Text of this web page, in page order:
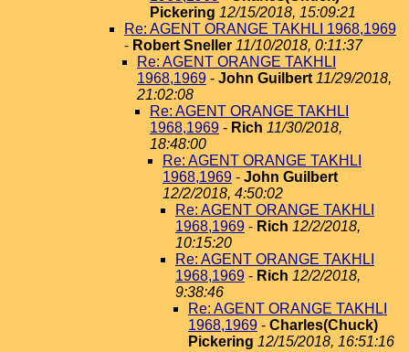
Pickering 12/15/2018, 15:09:21
Re: AGENT ORANGE TAKHLI 1968,1969
- Robert Sneller 11/10/2018, 0:11:37
Re: AGENT ORANGE TAKHLI
1968,1969 - John Guilbert 11/29/2018,
21:02:08
Re: AGENT ORANGE TAKHLI
1968,1969 - Rich 11/30/2018,
18:48:00
Re: AGENT ORANGE TAKHLI
1968,1969 - John Guilbert
12/2/2018, 4:50:02
Re: AGENT ORANGE TAKHLI
1968,1969 - Rich 12/2/2018,
10:15:20
Re: AGENT ORANGE TAKHLI
1968,1969 - Rich 12/2/2018,
9:38:46
Re: AGENT ORANGE TAKHLI
1968,1969 - Charles(Chuck)
Pickering 12/15/2018, 16:51:16